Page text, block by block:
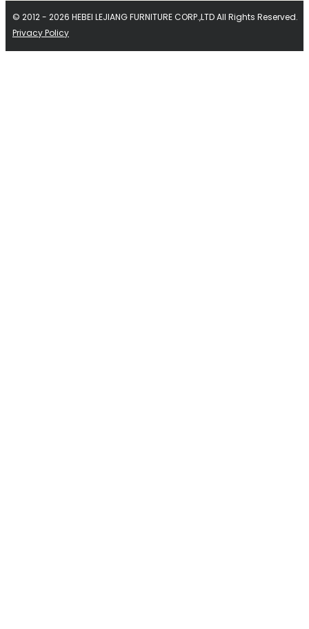
© 2012 - 2026 HEBEI LEJIANG FURNITURE CORP.,LTD All Rights Reserved.
Privacy Policy